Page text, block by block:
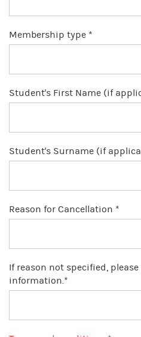
Membership type *
Student's First Name (if
Student's Surname (if
Reason for Cancellation *
If reason not specified,
information.*